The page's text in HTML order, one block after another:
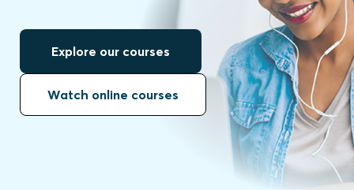
Explore our courses
Watch online courses